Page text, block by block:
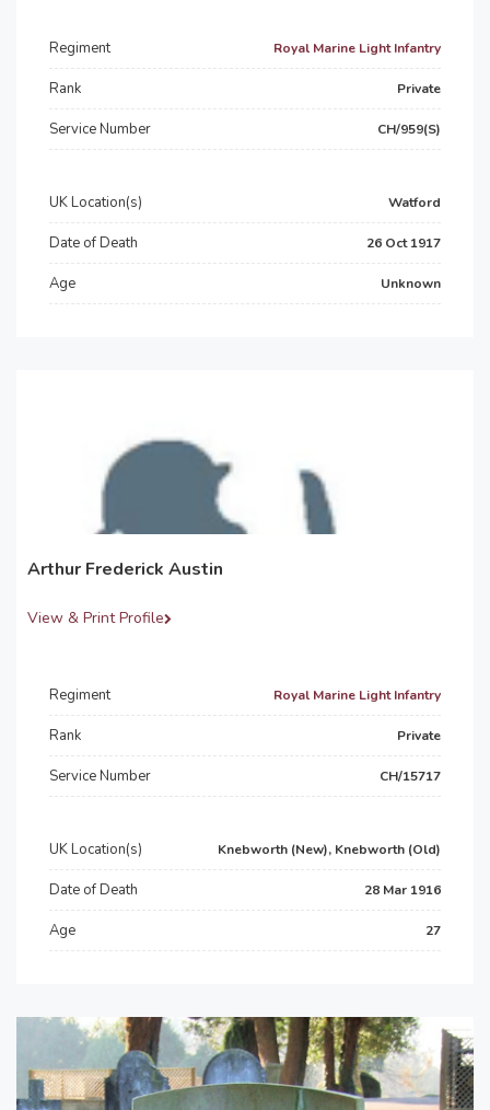
Regiment Royal Marine Light Infantry
Rank Private
Service Number CH/959(S)
UK Location(s) Watford
Date of Death 26 Oct 1917
Age Unknown
Arthur Frederick Austin
View & Print Profile
Regiment Royal Marine Light Infantry
Rank Private
Service Number CH/15717
UK Location(s) Knebworth (New), Knebworth (Old)
Date of Death 28 Mar 1916
Age 27